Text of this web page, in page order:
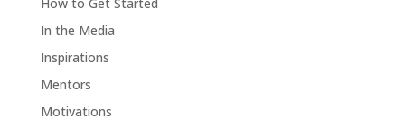
In the Media
Inspirations
Mentors
Motivations